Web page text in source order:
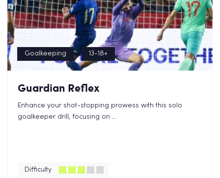
Goalkeeping 13-18+
Guardian Reflex
Enhance your shot-stopping prowess with this solo
goalkeeper drill, focusing on ...
Difficulty